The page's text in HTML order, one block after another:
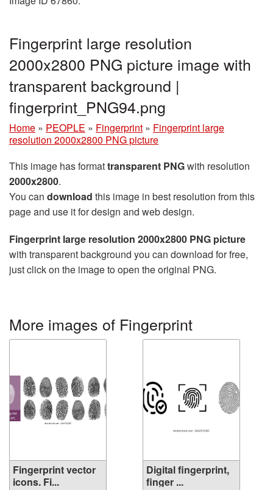
Fingerprint large resolution
2000x2800 PNG picture image with
transparent background |
fingerprint_PNG94.png
Home » PEOPLE » Fingerprint » Fingerprint large
resolution 2000x2800 PNG picture
This image has formattransparent PNGwith resolution
2000x2800.
You can download this image in best resolution from this
page and use it for design and web design.
Fingerprint large resolution 2000x2800 PNG picture
with transparent background you can download for free,
just click on the image to open the original PNG.
More images of Fingerprint
Fingerprint vector
icons. Fi...
Digital fingerprint,
finger ...